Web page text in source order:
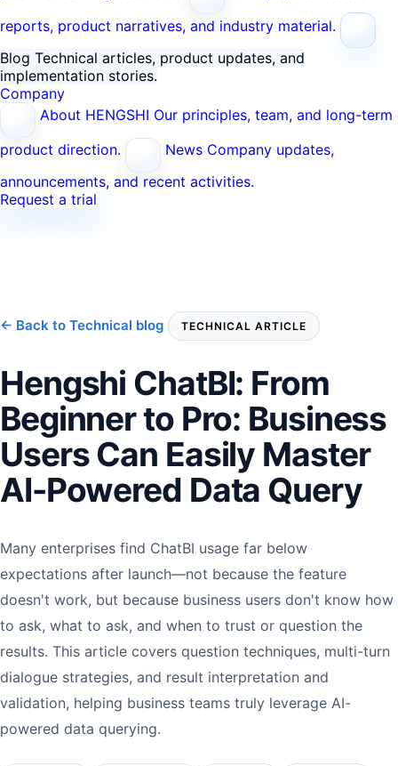
reports, product narratives, and industry material.
Blog Technical articles, product updates, and
implementation stories.
Company
About HENGSHI Our principles, team, and long-term
product direction.
News Company updates,
announcements, and recent activities.
Request a trial
← Back to Technical blog TECHNICAL ARTICLE
Hengshi ChatBI: From
Beginner to Pro: Business
Users Can Easily Master
AI-Powered Data Query
Many enterprises find ChatBI usage far below
expectations after launch—not because the feature
doesn't work, but because business users don't know how
to ask, what to ask, and when to trust or question the
results. This article covers question techniques, multi-turn
dialogue strategies, and result interpretation and
validation, helping business teams truly leverage AI-
powered data querying.